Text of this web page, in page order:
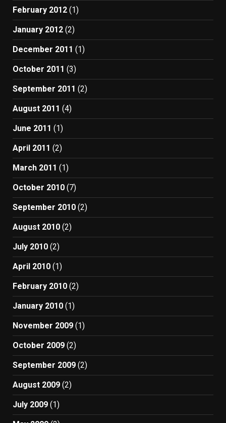
February 2012 (1)
January 2012 (2)
December 2011 (1)
October 2011 (3)
September 2011 (2)
August 2011 (4)
June 2011 (1)
April 2011 (2)
March 2011 (1)
October 2010 (7)
September 2010 (2)
August 2010 (2)
July 2010 (2)
April 2010 (1)
February 2010 (2)
January 2010 (1)
November 2009 (1)
October 2009 (2)
September 2009 (2)
August 2009 (2)
July 2009 (1)